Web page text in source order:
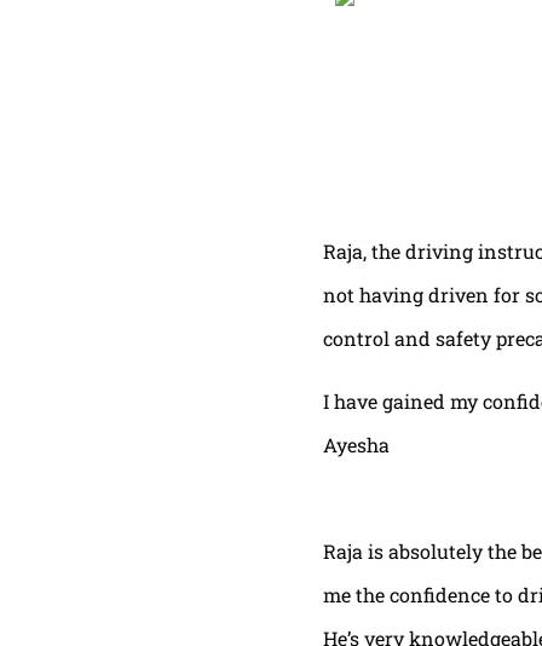
Raja, the driving
not having driven for
control and safety
I have gained my
Ayesha
Raja is absolutely the
me the confidence to
He’s very